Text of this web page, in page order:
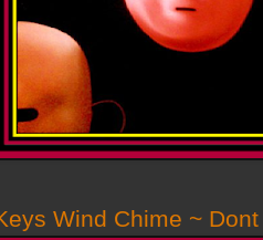
Wind Chime ~